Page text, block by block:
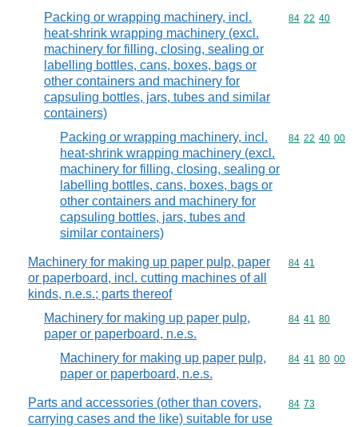
Packing or wrapping machinery, incl.
heat-shrink wrapping machinery (excl.
machinery for filling, closing, sealing or
labelling bottles, cans, boxes, bags or
other containers and machinery for
capsuling bottles, jars, tubes and similar
containers)
Commodity
84 22 40
Packing or wrapping machinery, incl.
heat-shrink wrapping machinery (excl.
machinery for filling, closing, sealing or
labelling bottles, cans, boxes, bags or
other containers and machinery for
capsuling bottles, jars, tubes and
similar containers)
Commodity
84 22 40 00
Machinery for making up paper pulp, paper
or paperboard, incl. cutting machines of all
kinds, n.e.s.; parts thereof
Commodity
84 41
Machinery for making up paper pulp,
paper or paperboard, n.e.s.
Commodity
84 41 80
Machinery for making up paper pulp,
paper or paperboard, n.e.s.
Commodity
84 41 80 00
Parts and accessories (other than covers,
carrying cases and the like) suitable for use
Commodity
84 73